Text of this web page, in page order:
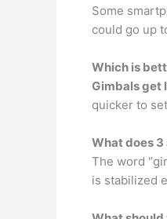
Some
could go up
Which is
Gimbals get
quicker to
What does
The word
is stabilized